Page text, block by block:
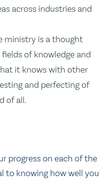
across industries and
ministry is a thought
of knowledge and
it knows with other
and perfecting of
of all.
progress on each of the
to knowing how well you